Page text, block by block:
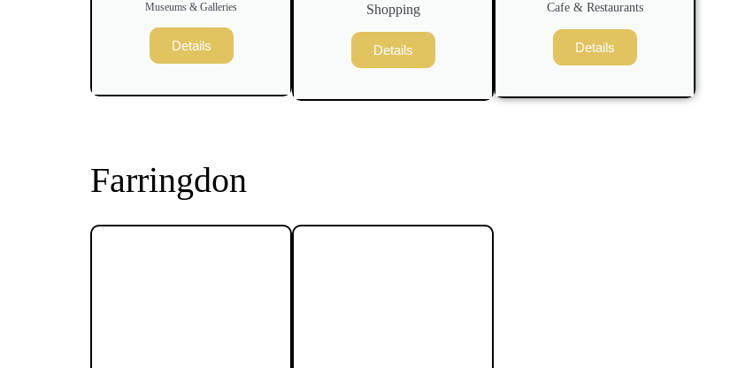
Museums & Galleries
Details
Shopping
Details
Cafe & Restaurants
Details
Farringdon